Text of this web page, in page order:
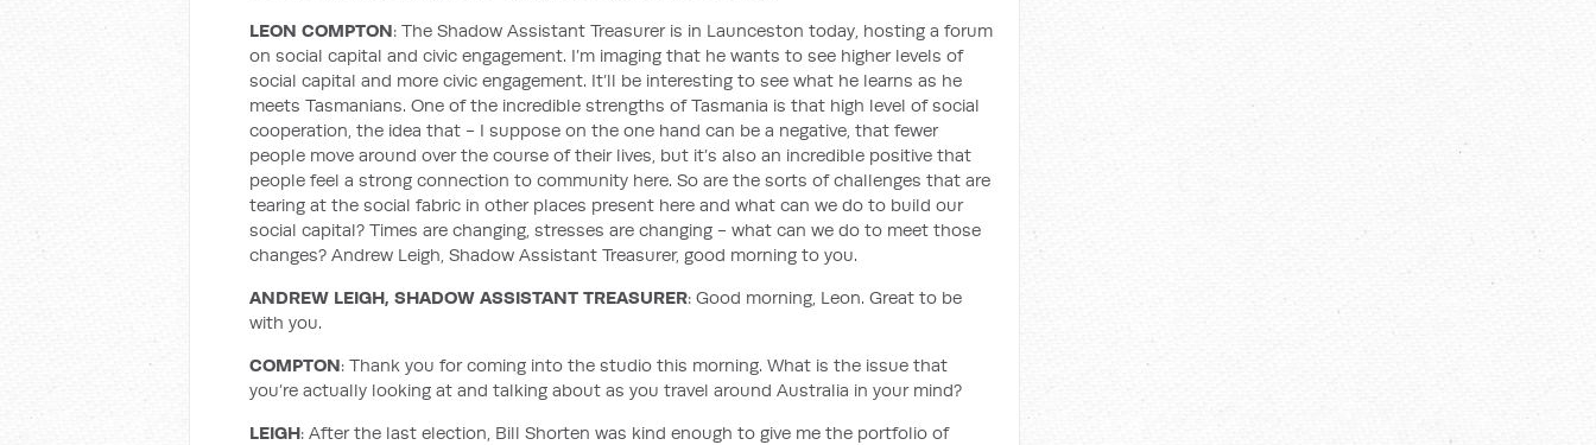
LEON COMPTON: The Shadow Assistant Treasurer is in Launceston today, hosting a forum
on social capital and civic engagement. I’m imaging that he wants to see higher levels of
social capital and more civic engagement. It’ll be interesting to see what he learns as he
meets Tasmanians. One of the incredible strengths of Tasmania is that high level of social
cooperation, the idea that - I suppose on the one hand can be a negative, that fewer
people move around over the course of their lives, but it’s also an incredible positive that
people feel a strong connection to community here. So are the sorts of challenges that are
tearing at the social fabric in other places present here and what can we do to build our
social capital? Times are changing, stresses are changing - what can we do to meet those
changes? Andrew Leigh, Shadow Assistant Treasurer, good morning to you.
ANDREW LEIGH, SHADOW ASSISTANT TREASURER: Good morning, Leon. Great to be
with you.
COMPTON: Thank you for coming into the studio this morning. What is the issue that
you’re actually looking at and talking about as you travel around Australia in your mind?
LEIGH: After the last election, Bill Shorten was kind enough to give me the portfolio of